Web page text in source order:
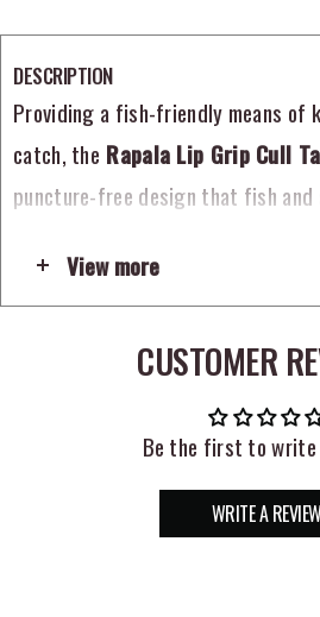
DESCRIPTION
Providing a fish-friendly means of
catch, the Rapala Lip Grip Cull
puncture-free design that fish
components, the Rapala Lip Grip
lip, rather than through it,
damage and stress. Included with
package, the Rapala Lip Grip Cull
multi-colored EVA floats with laser
makes it easy to identify fish at a
View more
CUSTOMER
Be the first to write
WRITE A REVIEW